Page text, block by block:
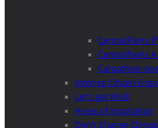
CentralParks
CentralParks
Carpathian
Interreg Citizen
Let’s get Wild!
Areas of Inspiration
Don’t Change